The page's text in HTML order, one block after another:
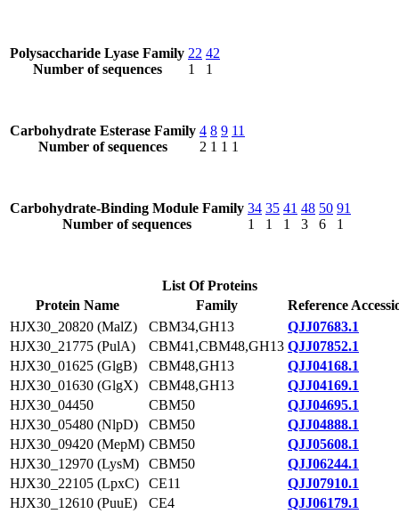
Polysaccharide Lyase Family
Number of sequences
22
1
42
1
Carbohydrate Esterase Family
Number of sequences
4
2
8
1
9
1
11
1
Carbohydrate-Binding Module Family
Number of sequences
34
1
35
1
41
1
48
3
50
6
91
1
List Of Proteins
Protein Name
Family
Reference
HJX30_20820 (MalZ)
CBM34,GH13
QJJ07683.1
HJX30_21775 (PulA)
CBM41,CBM48,GH13 QJJ07852.1
HJX30_01625 (GlgB)
CBM48,GH13
QJJ04168.1
HJX30_01630 (GlgX)
CBM48,GH13
QJJ04169.1
HJX30_04450
CBM50
QJJ04695.1
HJX30_05480 (NlpD)
CBM50
QJJ04888.1
HJX30_09420 (MepM) CBM50
QJJ05608.1
HJX30_12970 (LysM)
CBM50
QJJ06244.1
HJX30_22105 (LpxC)
CE11
QJJ07910.1
HJX30_12610 (PuuE)
CE4
QJJ06179.1